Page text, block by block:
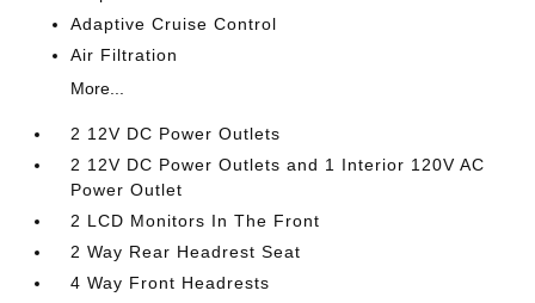
Adaptive Cruise Control
Air Filtration
More...
2 12V DC Power Outlets
2 12V DC Power Outlets and 1 Interior 120V AC
Power Outlet
2 LCD Monitors In The Front
2 Way Rear Headrest Seat
4 Way Front Headrests